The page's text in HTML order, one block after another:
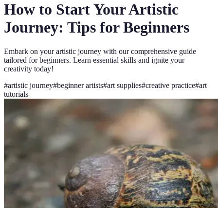
How to Start Your Artistic
Journey: Tips for Beginners
Embark on your artistic journey with our comprehensive guide
tailored for beginners. Learn essential skills and ignite your
creativity today!
#artistic journey#beginner artists#art supplies#creative practice#art
tutorials